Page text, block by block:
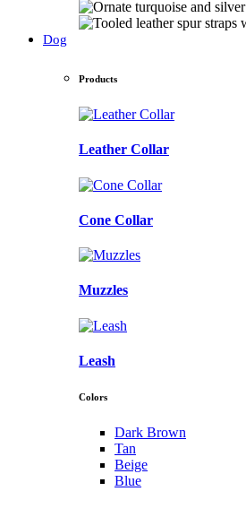
Dog
Products
Leather Collar
Cone Collar
Muzzles
Leash
Colors
Dark Brown
Tan
Beige
Blue